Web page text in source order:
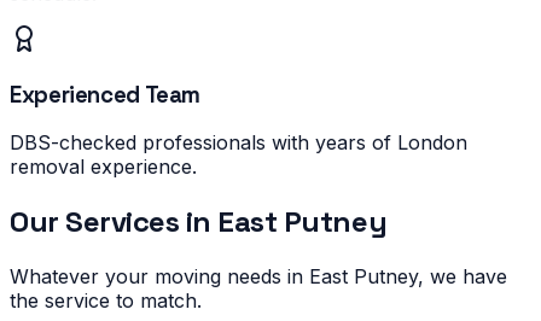
Experienced Team
DBS-checked professionals with years of London
removal experience.
Our Services in East Putney
Whatever your moving needs in East Putney, we have
the service to match.